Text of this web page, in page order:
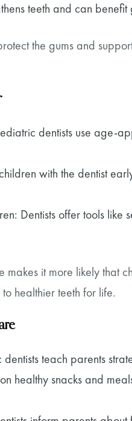
teeth and can
the gums and
dentists use age-
with the dentist
Dentists offer tools like
it more likely that
healthier teeth for life.
teach parents
healthy snacks and